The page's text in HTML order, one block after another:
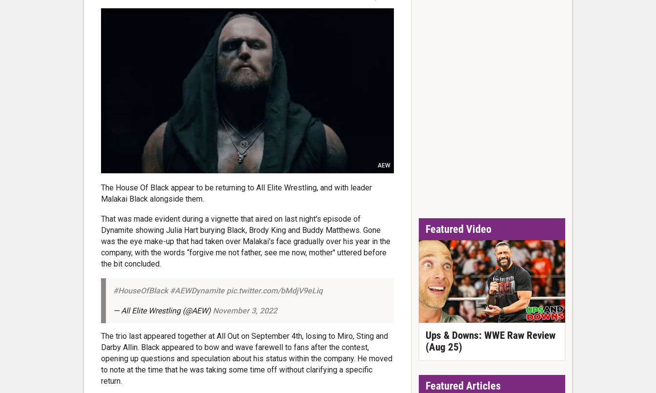
AEW
The House Of Black appear to be returning to All Elite Wrestling, and with leader
Malakai Black alongside them.
That was made evident during a vignette that aired on last night's episode of
Dynamite showing Julia Hart burying Black, Brody King and Buddy Matthews. Gone
was the eye make-up that had taken over Malakai's face gradually over his year in the
company, with the words “forgive me not father, see me now, mother" uttered before
the bit concluded.
#HouseOfBlack #AEWDynamite pic.twitter.com/bMdjV9eLiq
— All Elite Wrestling (@AEW) November 3, 2022
The trio last appeared together at All Out on September 4th, losing to Miro, Sting and
Darby Allin. Black appeared to bow and wave farewell to fans after the contest,
opening up questions and speculation about his status within the company. He moved
to note at the time that he was taking some time off without clarifying a specific
return.
Featured Video
Ups & Downs: WWE Raw Review
(Aug 25)
Featured Articles